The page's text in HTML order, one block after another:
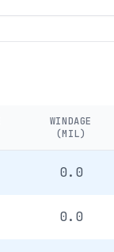
WINDAGE
(MIL)
0.0
0.0